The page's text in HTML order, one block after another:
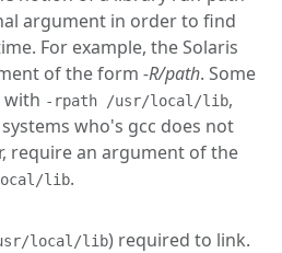
argument in order to find
For example, the Solaris
of the form -R/path. Some
with -rpath /usr/local/lib,
who's gcc does not
require an argument of the
lib.
local/lib) required to link.